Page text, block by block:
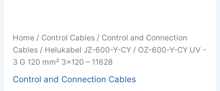
Home / Control Cables / Control and Connection
Cables / Helukabel JZ-600-Y-CY / OZ-600-Y-CY UV -
3 G 120 mm² 3x120 – 11628
Control and Connection Cables